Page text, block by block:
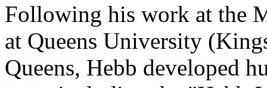
Following his work at the
at Queens University
Queens, Hebb developed